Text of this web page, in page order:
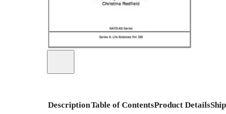
DescriptionTable of ContentsProduct Details